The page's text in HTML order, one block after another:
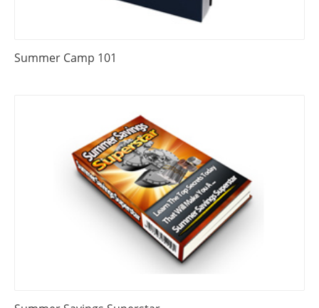
Summer Camp 101